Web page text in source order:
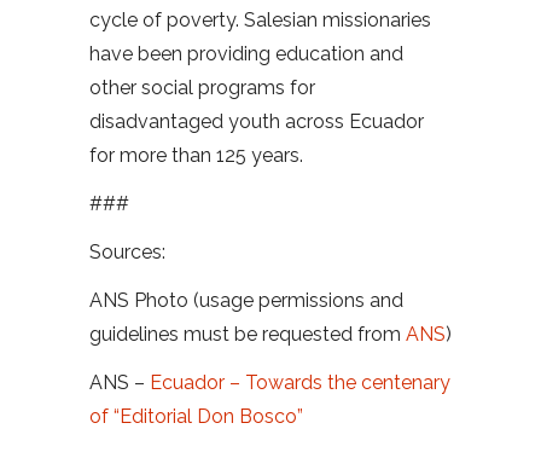
cycle of poverty. Salesian missionaries
have been providing education and
other social programs for
disadvantaged youth across Ecuador
for more than 125 years.
###
Sources:
ANS Photo (usage permissions and
guidelines must be requested from ANS)
ANS – Ecuador – Towards the centenary
of “Editorial Don Bosco”